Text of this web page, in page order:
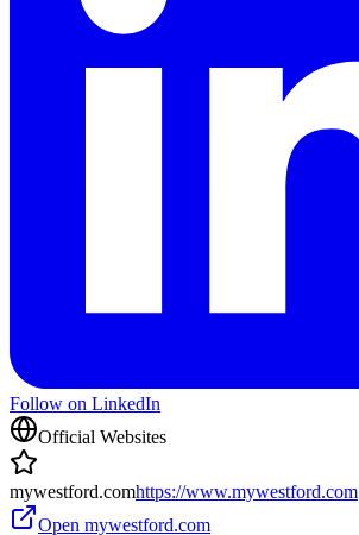
Follow on LinkedIn
Official Websites
mywestford.comhttps://www.mywestford.com
Open mywestford.com